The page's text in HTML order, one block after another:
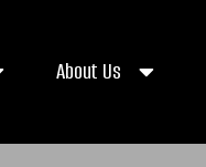
About Us